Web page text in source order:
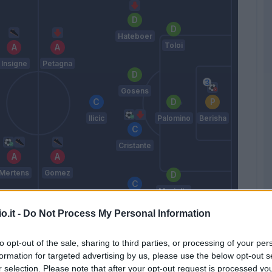
- Do Not Process My Personal Information
opt-out of the sale, sharing to third parties, or processing of your
for targeted advertising by us, please use the below opt-out
selection. Please note that after your opt-out request is processed
Mertens
Insigne
Gomez
Petagna
Ilicic
Cristante
Gosens
Hateboer
Masiello
Palomino
Toloi
Berisha
Match terminato